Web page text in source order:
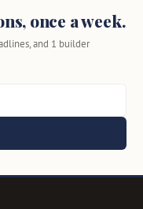
once a week.
and 1 builder